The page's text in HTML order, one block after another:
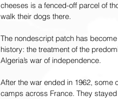
cheeses is a fenced-off parcel of
walk their dogs there.
The nondescript patch has
history: the treatment of the
Algeria’s war of independence.
After the war ended in 1962, some
camps across France. They